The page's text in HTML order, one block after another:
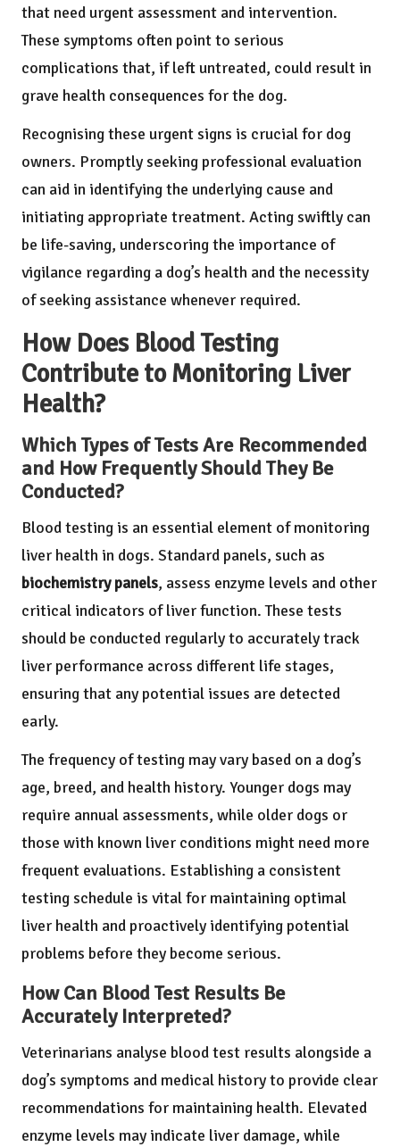
that need urgent assessment and intervention.
These symptoms often point to serious
complications that, if left untreated, could result in
grave health consequences for the dog.
Recognising these urgent signs is crucial for dog
owners. Promptly seeking professional evaluation
can aid in identifying the underlying cause and
initiating appropriate treatment. Acting swiftly can
be life-saving, underscoring the importance of
vigilance regarding a dog’s health and the necessity
of seeking assistance whenever required.
How Does Blood Testing
Contribute to Monitoring Liver
Health?
Which Types of Tests Are Recommended
and How Frequently Should They Be
Conducted?
Blood testing is an essential element of monitoring
liver health in dogs. Standard panels, such as
biochemistry panels, assess enzyme levels and other
critical indicators of liver function. These tests
should be conducted regularly to accurately track
liver performance across different life stages,
ensuring that any potential issues are detected
early.
The frequency of testing may vary based on a dog’s
age, breed, and health history. Younger dogs may
require annual assessments, while older dogs or
those with known liver conditions might need more
frequent evaluations. Establishing a consistent
testing schedule is vital for maintaining optimal
liver health and proactively identifying potential
problems before they become serious.
How Can Blood Test Results Be
Accurately Interpreted?
Veterinarians analyse blood test results alongside a
dog’s symptoms and medical history to provide clear
recommendations for maintaining health. Elevated
enzyme levels may indicate liver damage, while